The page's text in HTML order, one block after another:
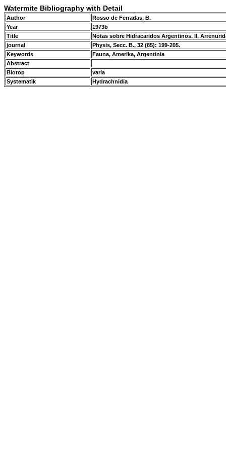
Watermite Bibliography with Detail
Author
Rosso de Ferradas, B.
Year
1973b
Title
Notas sobre Hidracaridos Argentinos. II.
journal
Physis, Secc. B., 32 (85): 199-205.
Keywords
Fauna, Amerika, Argentinia
Abstract
Biotop
varia
Systematik
Hydrachnidia